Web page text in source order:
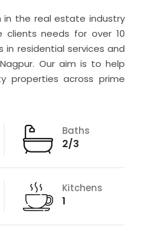
in the real estate industry
clients needs for over 10
in residential services and
Our aim is to help
properties across prime
Baths
2/3
Kitchens
1